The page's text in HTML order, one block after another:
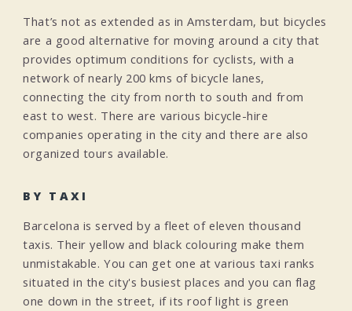
That’s not as extended as in Amsterdam, but bicycles
are a good alternative for moving around a city that
provides optimum conditions for cyclists, with a
network of nearly 200 kms of bicycle lanes,
connecting the city from north to south and from
east to west. There are various bicycle-hire
companies operating in the city and there are also
organized tours available.
BY TAXI
Barcelona is served by a fleet of eleven thousand
taxis. Their yellow and black colouring make them
unmistakable. You can get one at various taxi ranks
situated in the city's busiest places and you can flag
one down in the street, if its roof light is green